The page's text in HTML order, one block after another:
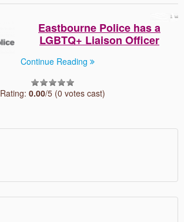
Eastbourne Police has a
LGBTQ+ Liaison Officer
Continue Reading
Rating: 0.00/5 (0 votes cast)